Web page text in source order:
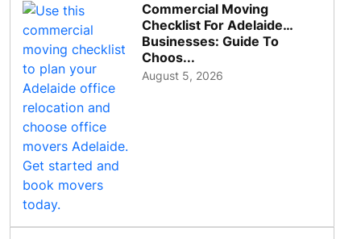
Commercial Moving
Checklist For Adelaide
Businesses: Guide To
Choos...
August 5, 2026